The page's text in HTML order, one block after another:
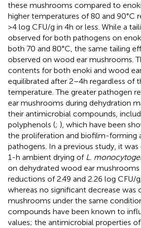
these mushrooms compared to
higher temperatures of 80 and 90°C
>4 log CFU/g in 4 h or less. While a
observed for both pathogens on
both 70 and 80°C, the same tailing
observed on wood ear mushrooms.
contents for both enoki and wood
equilibrated after 2–4 h regardless of
temperature. The greater pathogen
ear mushrooms during dehydration
their antimicrobial compounds,
polyphenols (; ), which have been
the proliferation and biofilm-forming
pathogens. In a previous study, it
1-h ambient drying of L.
on dehydrated wood ear mushrooms
reductions of 2.49 and 2.26 log CFU/
whereas no significant decrease was
mushrooms under the same
compounds have been known to
values; the antimicrobial properties